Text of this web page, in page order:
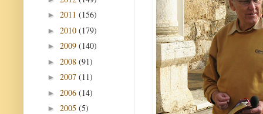
► 2011 (156)
► 2010 (179)
► 2009 (140)
► 2008 (91)
► 2007 (11)
► 2006 (14)
► 2005 (5)